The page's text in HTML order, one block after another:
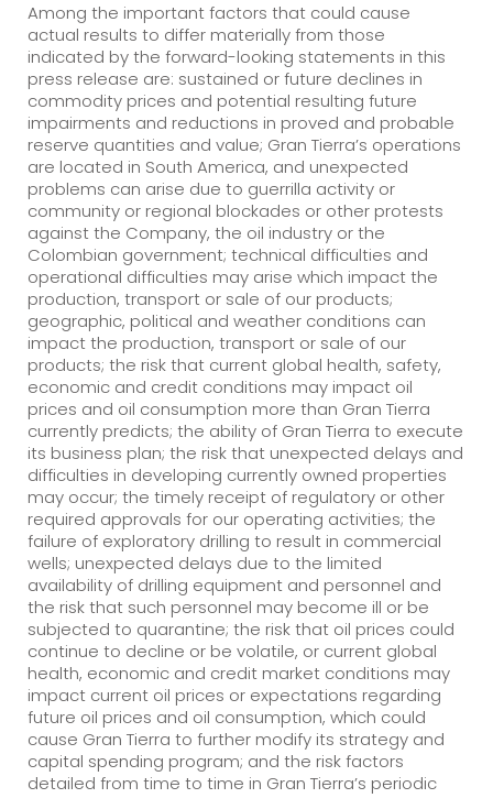
Among the important factors that could cause
actual results to differ materially from those
indicated by the forward-looking statements in this
press release are: sustained or future declines in
commodity prices and potential resulting future
impairments and reductions in proved and probable
reserve quantities and value; Gran Tierra’s operations
are located in South America, and unexpected
problems can arise due to guerrilla activity or
community or regional blockades or other protests
against the Company, the oil industry or the
Colombian government; technical difficulties and
operational difficulties may arise which impact the
production, transport or sale of our products;
geographic, political and weather conditions can
impact the production, transport or sale of our
products; the risk that current global health, safety,
economic and credit conditions may impact oil
prices and oil consumption more than Gran Tierra
currently predicts; the ability of Gran Tierra to execute
its business plan; the risk that unexpected delays and
difficulties in developing currently owned properties
may occur; the timely receipt of regulatory or other
required approvals for our operating activities; the
failure of exploratory drilling to result in commercial
wells; unexpected delays due to the limited
availability of drilling equipment and personnel and
the risk that such personnel may become ill or be
subjected to quarantine; the risk that oil prices could
continue to decline or be volatile, or current global
health, economic and credit market conditions may
impact current oil prices or expectations regarding
future oil prices and oil consumption, which could
cause Gran Tierra to further modify its strategy and
capital spending program; and the risk factors
detailed from time to time in Gran Tierra’s periodic